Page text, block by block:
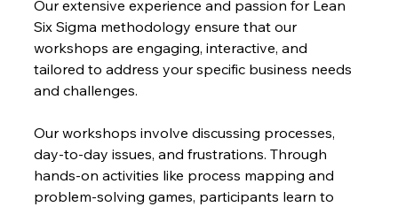
Our extensive experience and passion for Lean
Six Sigma methodology ensure that our
workshops are engaging, interactive, and
tailored to address your specific business needs
and challenges.
Our workshops involve discussing processes,
day-to-day issues, and frustrations. Through
hands-on activities like process mapping and
problem-solving games, participants learn to